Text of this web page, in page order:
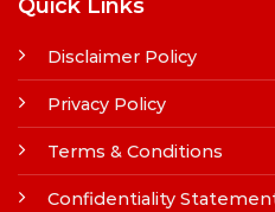
Quick Links
Disclaimer Policy
Privacy Policy
Terms & Conditions
Confidentiality